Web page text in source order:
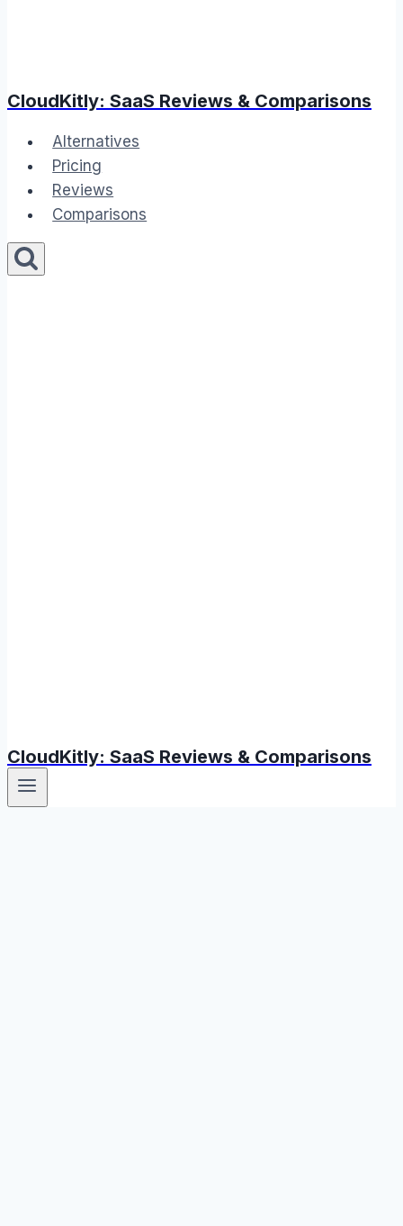
CloudKitly: SaaS Reviews & Comparisons
Alternatives
Pricing
Reviews
Comparisons
CloudKitly: SaaS Reviews & Comparisons